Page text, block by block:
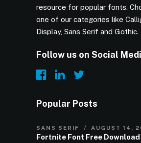
resource for popular fonts.
one of our categories like
Display, Sans Serif and Gothic.
Follow us on Social
Popular Posts
SANS SERIF AUGUST 14,
Fortnite Font Free Download